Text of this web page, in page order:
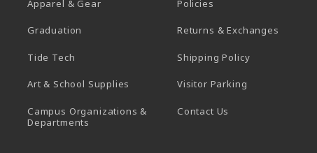
Apparel & Gear
Graduation
Tide Tech
Art & School Supplies
Campus Organizations &
Departments
Policies
Returns & Exchanges
Shipping Policy
Visitor Parking
Contact Us